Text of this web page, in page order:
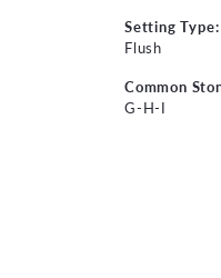
Setting Type:
Flush
Common
G-H-I